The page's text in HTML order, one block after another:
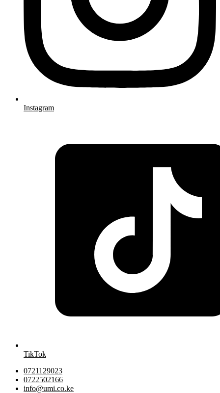
Instagram
TikTok
0721129023
0722502166
info@umi.co.ke